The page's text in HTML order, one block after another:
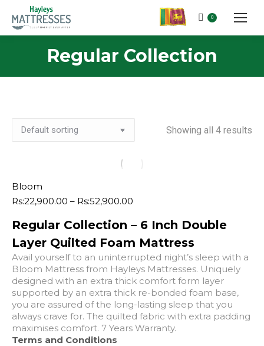
0
Regular Collection
Showing all 4 results
Bloom
Rs:22,900.00 – Rs:52,900.00
Rs:22,900.00
through
Rs:52,900.00
Regular Collection – 6 Inch Double
Layer Quilted Foam Mattress
Avail yourself to an uninterrupted night’s sleep with a
Bloom Mattress from Hayleys Mattresses. Uniquely
designed with an extra thick comfort form layer
supported by an extra thick re-bonded foam base,
you are assured of the long-lasting sleep that you
always crave for. The quilted fabric with extra padding
maximises comfort. 7 Years Warranty.
Terms and Conditions